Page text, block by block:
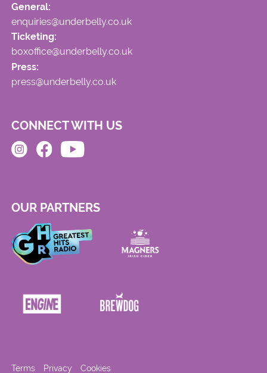
General:
enquiries@underbelly.co.uk
Ticketing:
boxoffice@underbelly.co.uk
Press:
press@underbelly.co.uk
CONNECT WITH US
OUR PARTNERS
Terms Privacy Cookies